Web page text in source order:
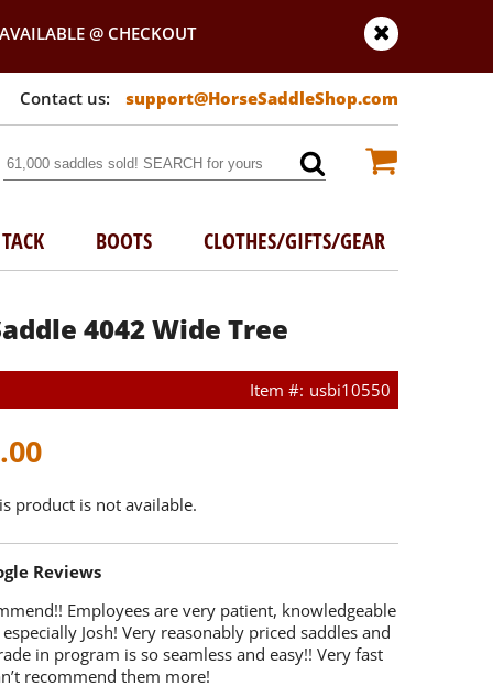
@ CHECKOUT
support@HorseSaddleShop.com
TACK BOOTS CLOTHES/GIFTS/GEAR
4042 Wide Tree
usbi10550
product is not available.
Reviews
Employees are very patient, knowledgeable
Josh! Very reasonably priced saddles and
in program is so seamless and easy!! Very fast
recommend them more!